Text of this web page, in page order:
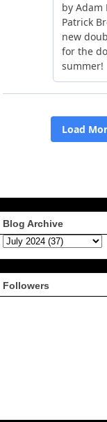
Blog Archive
Followers